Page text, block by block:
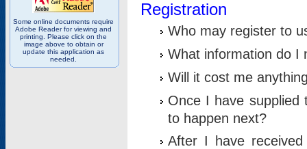
Some online documents require
Adobe Reader for viewing and
printing. Please click on the
image above to obtain or
update this application as
needed.
Registration
Who may register to
What information do I
Will it cost me
Once I have supplied
to happen next?
After I have